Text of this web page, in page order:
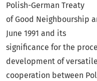
Polish-German Treaty
of Good Neighbourship
June 1991 and its
significance for the
development of versatile
cooperation between